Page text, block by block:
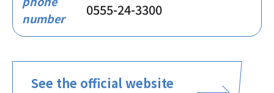
number
0555-24-3300
See the official website